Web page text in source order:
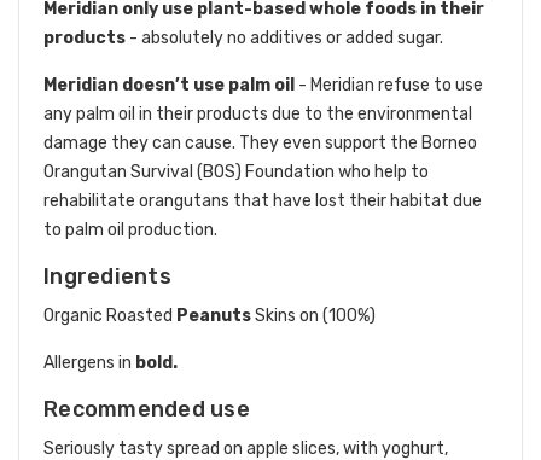
Meridian only use plant-based whole foods in their
products - absolutely no additives or added sugar.
Meridian doesn’t use palm oil - Meridian refuse to use
any palm oil in their products due to the environmental
damage they can cause. They even support the Borneo
Orangutan Survival (BOS) Foundation who help to
rehabilitate orangutans that have lost their habitat due
to palm oil production.
Ingredients
Organic Roasted PeanutsSkins on (100%)
Allergens in bold.
Recommended use
Seriously tasty spread on apple slices, with yoghurt,